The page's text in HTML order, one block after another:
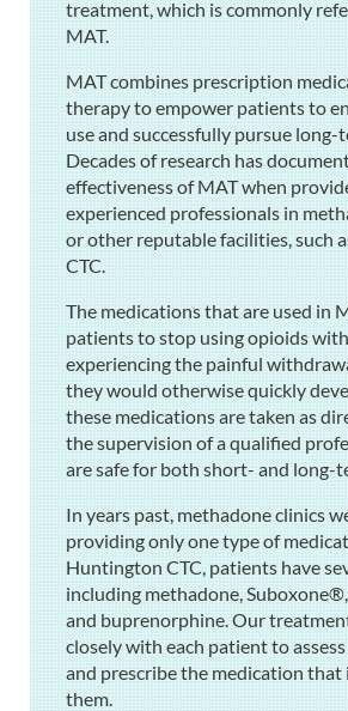
treatment, which is commonly
MAT.
MAT combines prescription
therapy to empower patients to
use and successfully pursue long-
Decades of research has
effectiveness of MAT when
experienced professionals in
or other reputable facilities, such
CTC.
The medications that are used in
patients to stop using opioids
experiencing the painful
they would otherwise quickly
these medications are taken as
the supervision of a qualified
are safe for both short- and long-
In years past, methadone clinics
providing only one type of
Huntington CTC, patients have
including methadone,
and buprenorphine. Our
closely with each patient to
and prescribe the medication that
them.